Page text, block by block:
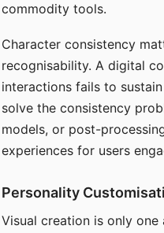
commodity tools.
Character consistency
recognisability. A digital
interactions fails to
solve the consistency
models, or post-
experiences for users
Personality
Visual creation is only